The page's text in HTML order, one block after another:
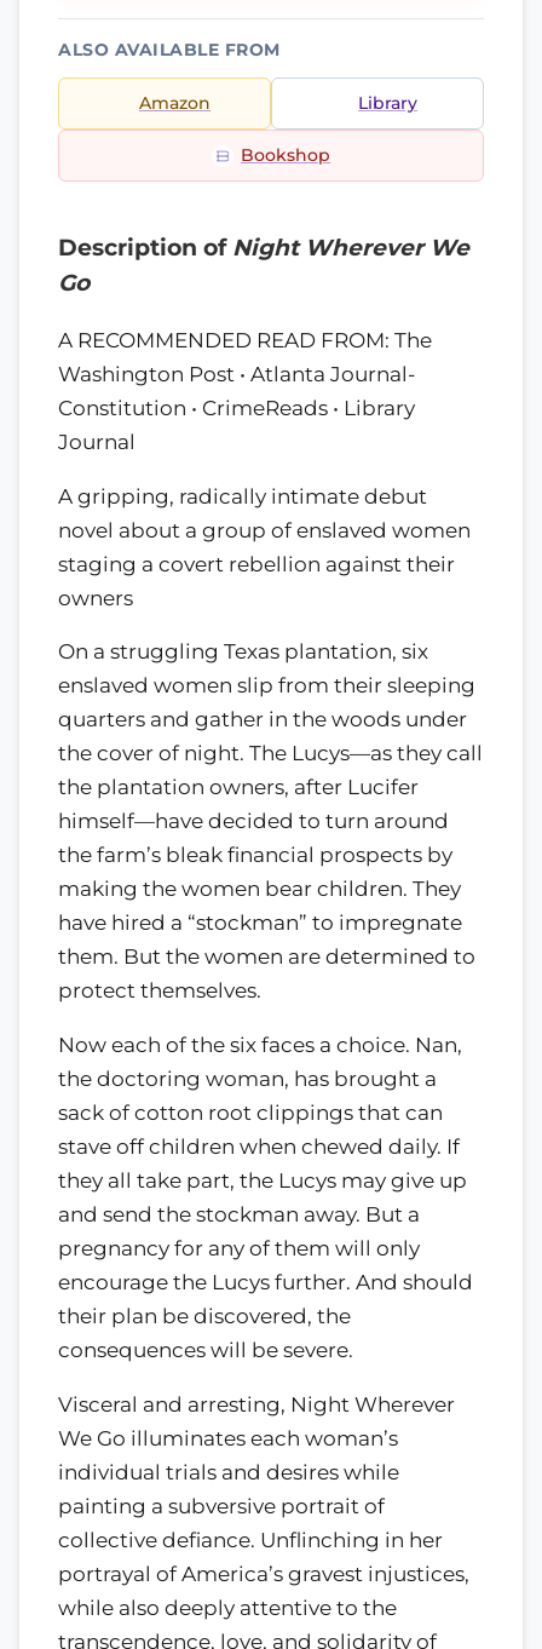
ALSO AVAILABLE FROM
Amazon Library
Bookshop
Description of Night Wherever We
Go
A RECOMMENDED READ FROM: The
Washington Post • Atlanta Journal-
Constitution • CrimeReads • Library
Journal
A gripping, radically intimate debut
novel about a group of enslaved women
staging a covert rebellion against their
owners
On a struggling Texas plantation, six
enslaved women slip from their sleeping
quarters and gather in the woods under
the cover of night. The Lucys—as they call
the plantation owners, after Lucifer
himself—have decided to turn around
the farm’s bleak financial prospects by
making the women bear children. They
have hired a “stockman” to impregnate
them. But the women are determined to
protect themselves.
Now each of the six faces a choice. Nan,
the doctoring woman, has brought a
sack of cotton root clippings that can
stave off children when chewed daily. If
they all take part, the Lucys may give up
and send the stockman away. But a
pregnancy for any of them will only
encourage the Lucys further. And should
their plan be discovered, the
consequences will be severe.
Visceral and arresting, Night Wherever
We Go illuminates each woman’s
individual trials and desires while
painting a subversive portrait of
collective defiance. Unflinching in her
portrayal of America’s gravest injustices,
while also deeply attentive to the
transcendence, love, and solidarity of